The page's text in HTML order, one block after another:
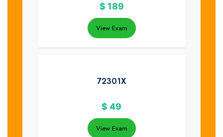
$ 189
View Exam
72301X
$ 49
View Exam